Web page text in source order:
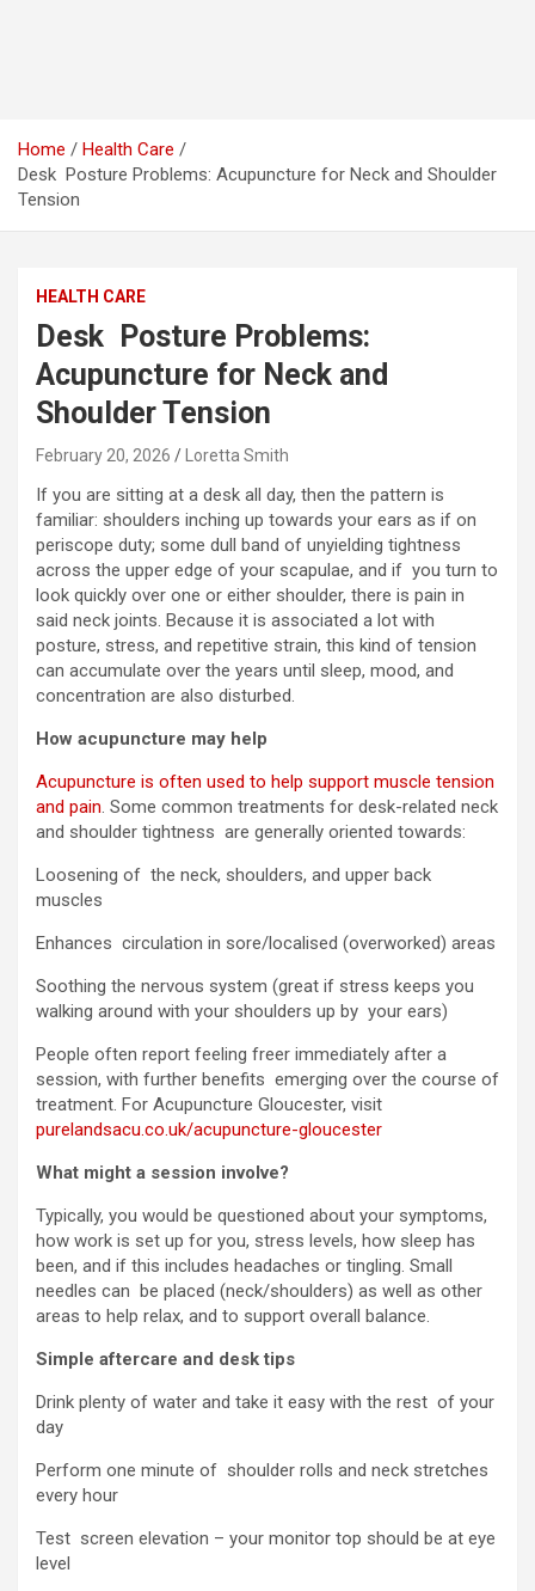
Home
Health Care
Desk Posture Problems: Acupuncture for Neck and Shoulder
Tension
HEALTH CARE
Desk Posture Problems:
Acupuncture for Neck and
Shoulder Tension
February 20, 2026 Loretta Smith
If you are sitting at a desk all day, then the pattern is
familiar: shoulders inching up towards your ears as if on
periscope duty; some dull band of unyielding tightness
across the upper edge of your scapulae, and if you turn to
look quickly over one or either shoulder, there is pain in
said neck joints. Because it is associated a lot with
posture, stress, and repetitive strain, this kind of tension
can accumulate over the years until sleep, mood, and
concentration are also disturbed.
How acupuncture may help
Acupuncture is often used to help support muscle tension
and pain. Some common treatments for desk-related neck
and shoulder tightness are generally oriented towards:
Loosening of the neck, shoulders, and upper back
muscles
Enhances circulation in sore/localised (overworked) areas
Soothing the nervous system (great if stress keeps you
walking around with your shoulders up by your ears)
People often report feeling freer immediately after a
session, with further benefits emerging over the course of
treatment. For Acupuncture Gloucester, visit
purelandsacu.co.uk/acupuncture-gloucester
What might a session involve?
Typically, you would be questioned about your symptoms,
how work is set up for you, stress levels, how sleep has
been, and if this includes headaches or tingling. Small
needles can be placed (neck/shoulders) as well as other
areas to help relax, and to support overall balance.
Simple aftercare and desk tips
Drink plenty of water and take it easy with the rest of your
day
Perform one minute of shoulder rolls and neck stretches
every hour
Test screen elevation – your monitor top should be at eye
level